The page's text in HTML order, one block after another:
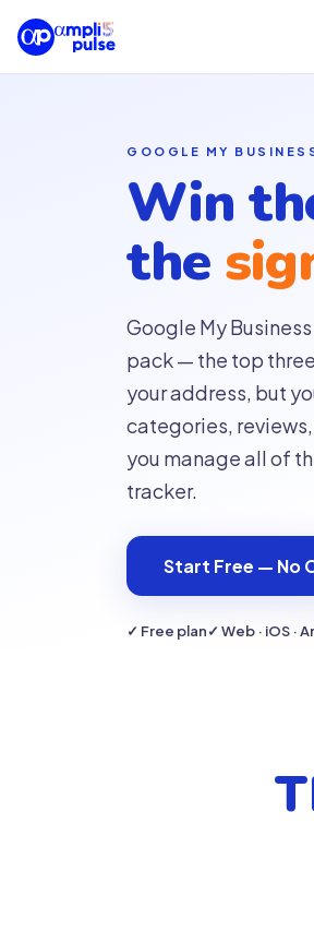
GOOGLE MY
Win
the
Google My
pack — the top
your address, but
categories,
you manage all of
tracker.
Start Free — No
✓ Free plan✓ Web · iOS ·